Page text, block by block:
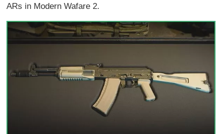
ARs in Modern Wafare 2.